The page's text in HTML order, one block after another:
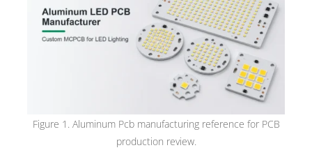
Figure 1. Aluminum Pcb manufacturing reference for PCB
production review.